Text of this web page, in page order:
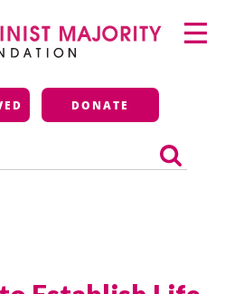
Majority
DONATE
Primary
Menu